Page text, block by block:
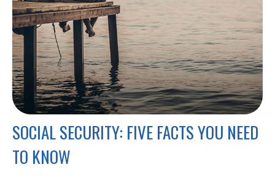
SOCIAL SECURITY: FIVE FACTS YOU NEED
TO KNOW